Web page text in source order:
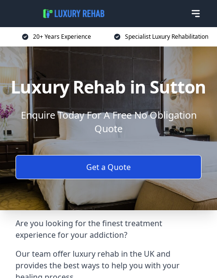
20+ Years Experience Specialist Luxury Rehabilitation
Luxury Rehab in Sutton
Enquire Today For A Free No Obligation
Quote
Get a Quote
Are you looking for the finest treatment
experience for your addiction?
Our team offer luxury rehab in the UK and
provides the best ways to help you with your